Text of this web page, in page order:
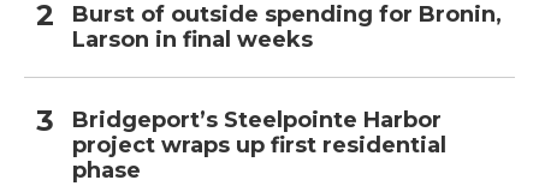
Burst of outside spending for Bronin,
Larson in final weeks
Bridgeport’s Steelpointe Harbor
project wraps up first residential
phase